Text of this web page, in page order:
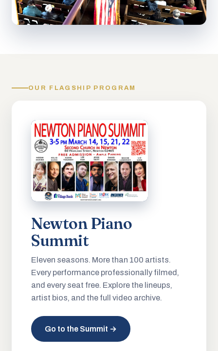
OUR FLAGSHIP PROGRAM
Newton Piano
Summit
Eleven seasons. More than 100 artists.
Every performance professionally filmed,
and every seat free. Explore the lineups,
artist bios, and the full video archive.
Go to the Summit →